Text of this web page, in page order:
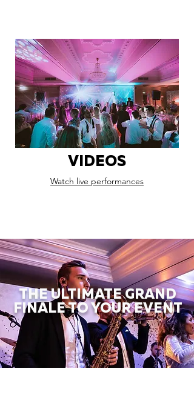
VIDEOS
Watch live performances
THE ULTIMATE GRAND
FINALE TO YOUR EVENT